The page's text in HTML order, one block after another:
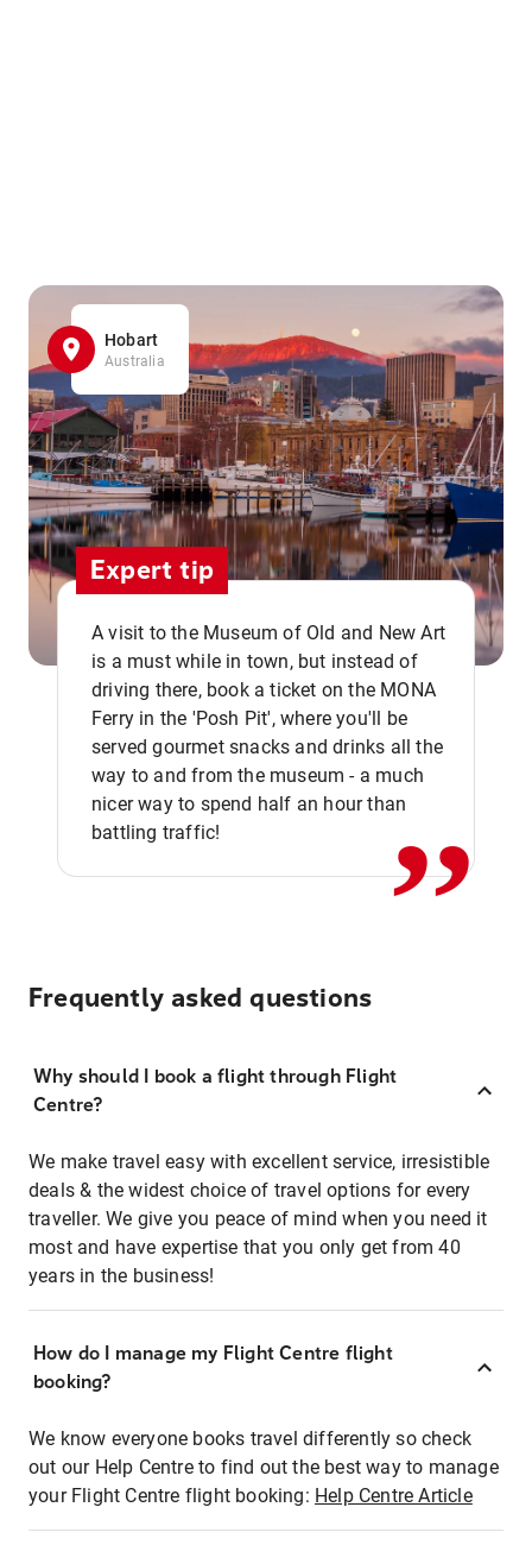
Hobart
Australia
Expert tip
A visit to the Museum of Old and New Art
is a must while in town, but instead of
driving there, book a ticket on the MONA
Ferry in the 'Posh Pit', where you'll be
served gourmet snacks and drinks all the
way to and from the museum - a much
nicer way to spend half an hour than
battling traffic!
,,
Frequently asked questions
Why should I book a flight through Flight
Centre?
We make travel easy with excellent service, irresistible
deals & the widest choice of travel options for every
traveller. We give you peace of mind when you need it
most and have expertise that you only get from 40
years in the business!
How do I manage my Flight Centre flight
booking?
We know everyone books travel differently so check
out our Help Centre to find out the best way to manage
your Flight Centre flight booking: Help Centre Article